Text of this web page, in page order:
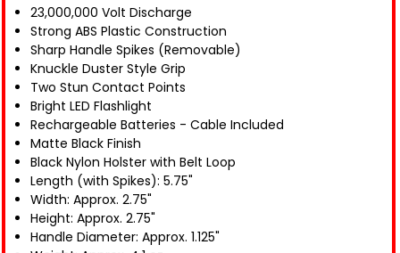
23,000,000 Volt Discharge
Strong ABS Plastic Construction
Sharp Handle Spikes (Removable)
Knuckle Duster Style Grip
Two Stun Contact Points
Bright LED Flashlight
Rechargeable Batteries - Cable Included
Matte Black Finish
Black Nylon Holster with Belt Loop
Length (with Spikes): 5.75"
Width: Approx. 2.75"
Height: Approx. 2.75"
Handle Diameter: Approx. 1.125"